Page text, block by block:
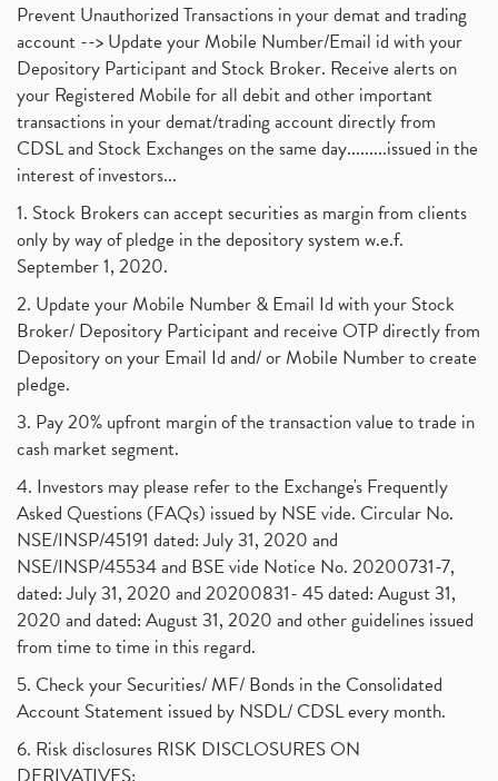
Prevent Unauthorized Transactions in your demat and trading
account --> Update your Mobile Number/Email id with your
Depository Participant and Stock Broker. Receive alerts on
your Registered Mobile for all debit and other important
transactions in your demat/trading account directly from
CDSL and Stock Exchanges on the same day.........issued in the
interest of investors...
1. Stock Brokers can accept securities as margin from clients
only by way of pledge in the depository system w.e.f.
September 1, 2020.
2. Update your Mobile Number & Email Id with your Stock
Broker/ Depository Participant and receive OTP directly from
Depository on your Email Id and/ or Mobile Number to create
pledge.
3. Pay 20% upfront margin of the transaction value to trade in
cash market segment.
4. Investors may please refer to the Exchange's Frequently
Asked Questions (FAQs) issued by NSE vide. Circular No.
NSE/INSP/45191 dated: July 31, 2020 and
NSE/INSP/45534 and BSE vide Notice No. 20200731-7,
dated: July 31, 2020 and 20200831- 45 dated: August 31,
2020 and dated: August 31, 2020 and other guidelines issued
from time to time in this regard.
5. Check your Securities/ MF/ Bonds in the Consolidated
Account Statement issued by NSDL/ CDSL every month.
6. Risk disclosures RISK DISCLOSURES ON